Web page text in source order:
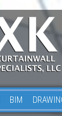
BIM